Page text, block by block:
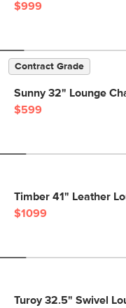
$999
Contract Grade
Sunny 32" Lounge
$599
Timber 41" Leather
$1099
Turoy 32.5" Swivel